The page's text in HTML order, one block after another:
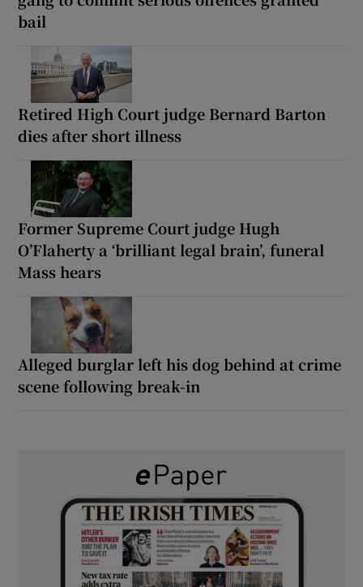
bail
Retired High Court judge Bernard Barton
dies after short illness
Former Supreme Court judge Hugh
O’Flaherty a ‘brilliant legal brain’, funeral
Mass hears
Alleged burglar left his dog behind at crime
scene following break-in